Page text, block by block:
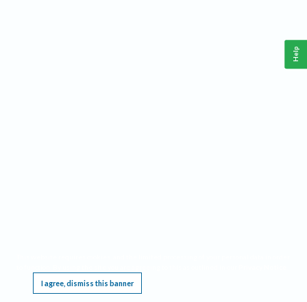
I agree, dismiss this banner
Help